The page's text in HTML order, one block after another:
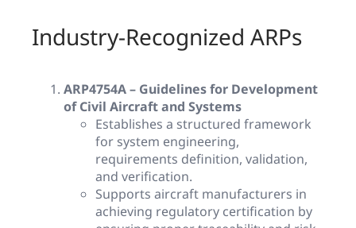
Industry-Recognized ARPs
ARP4754A – Guidelines for Development
of Civil Aircraft and Systems
Establishes a structured framework
for system engineering,
requirements definition, validation,
and verification.
Supports aircraft manufacturers in
achieving regulatory certification by